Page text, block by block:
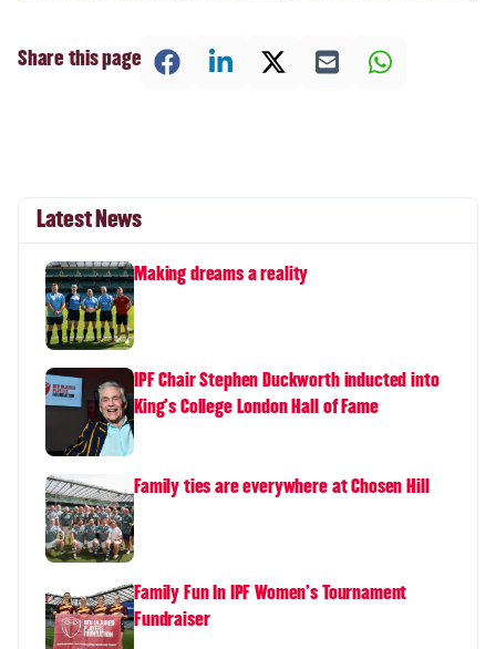
Share this page
Latest News
Making dreams a reality
IPF Chair Stephen Duckworth inducted into
King's College London Hall of Fame
Family ties are everywhere at Chosen Hill
Family Fun In IPF Women's Tournament
Fundraiser